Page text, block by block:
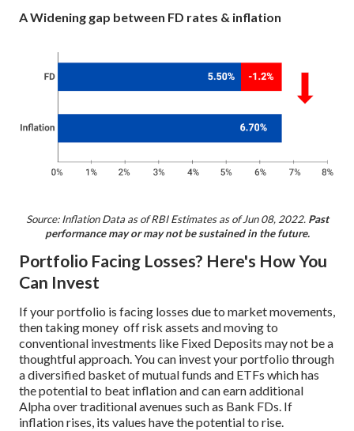
A Widening gap between FD rates & inflation
Source: Inflation Data as of RBI Estimates as of Jun 08, 2022. Past
performance may or may not be sustained in the future.
Portfolio Facing Losses? Here's How You
Can Invest
If your portfolio is facing losses due to market movements,
then taking money off risk assets and moving to
conventional investments like Fixed Deposits may not be a
thoughtful approach. You can invest your portfolio through
a diversified basket of mutual funds and ETFs which has
the potential to beat inflation and can earn additional
Alpha over traditional avenues such as Bank FDs. If
inflation rises, its values have the potential to rise.